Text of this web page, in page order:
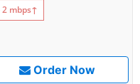
2 mbps↑
Order Now